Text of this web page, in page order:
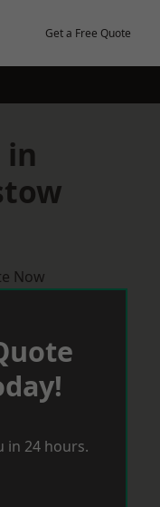
Get a Free Quote
in
Now
in 24 hours.